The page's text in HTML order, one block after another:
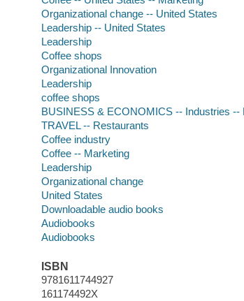
Organizational change -- United States
Leadership -- United States
Leadership
Coffee shops
Organizational Innovation
Leadership
coffee shops
BUSINESS & ECONOMICS -- Industries --
TRAVEL -- Restaurants
Coffee industry
Coffee -- Marketing
Leadership
Organizational change
United States
Downloadable audio books
Audiobooks
Audiobooks
ISBN
9781611744927
161174492X